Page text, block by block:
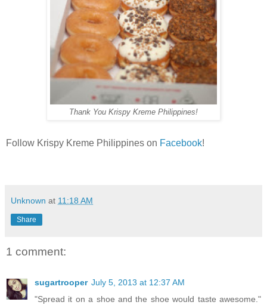
Thank You Krispy Kreme Philippines!
Follow Krispy Kreme Philippines on Facebook!
Unknown at 11:18 AM
Share
1 comment:
sugartrooper July 5, 2013 at 12:37 AM
"Spread it on a shoe and the shoe would taste awesome."